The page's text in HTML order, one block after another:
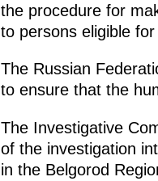
the procedure for
to persons eligible
The Russian
to ensure that the
The Investigative
of the investigation
in the Belgorod